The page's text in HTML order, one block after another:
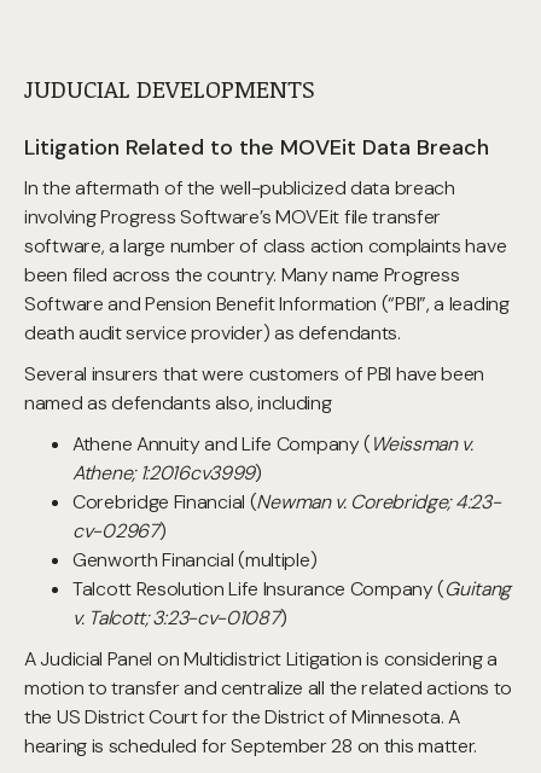
JUDUCIAL DEVELOPMENTS
Litigation Related to the MOVEit Data Breach
In the aftermath of the well-publicized data breach
involving Progress Software’s MOVEit file transfer
software, a large number of class action complaints have
been filed across the country. Many name Progress
Software and Pension Benefit Information (“PBI”, a leading
death audit service provider) as defendants.
Several insurers that were customers of PBI have been
named as defendants also, including
Athene Annuity and Life Company (Weissman v.
Athene; 1:2016cv3999)
Corebridge Financial (Newman v. Corebridge; 4:23-
cv-02967)
Genworth Financial (multiple)
Talcott Resolution Life Insurance Company (Guitang
v. Talcott; 3:23-cv-01087)
A Judicial Panel on Multidistrict Litigation is considering a
motion to transfer and centralize all the related actions to
the US District Court for the District of Minnesota. A
hearing is scheduled for September 28 on this matter.